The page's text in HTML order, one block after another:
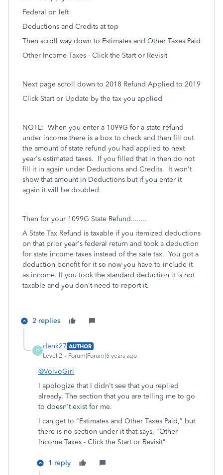
Federal on left
Deductions and Credits at top
Then scroll way down to Estimates and Other Taxes Paid
Other Income Taxes - Click the Start or Revisit
Next page scroll down to 2018 Refund Applied to 2019
Click Start or Update by the tax you applied
NOTE: When you enter a 1099G for a state refund
under income there is a box to check and then fill out
the amount of state refund you had applied to next
year's estimated taxes. If you filled that in then do not
fill it in again under Deductions and Credits. It won't
show that amount in Deductions but if you enter it
again it will be doubled.
Then for your 1099G State Refund........
A State Tax Refund is taxable if you itemized deductions
on that prior year's federal return and took a deduction
for state income taxes instead of the sale tax. You got a
deduction benefit for it so now you have to include it
as income. If you took the standard deduction it is not
taxable and you don't need to report it.
2 replies
D
denk27 AUTHOR
Level 2
Forum|Forum|6 years ago
@VolvoGirl
I apologize that I didn't see that you replied
already. The section that you are telling me to go
to doesn't exist for me.
I can get to "Estimates and Other Taxes Paid," but
there is no section under it that says, "Other
Income Taxes - Click the Start or Revisit"
1 reply